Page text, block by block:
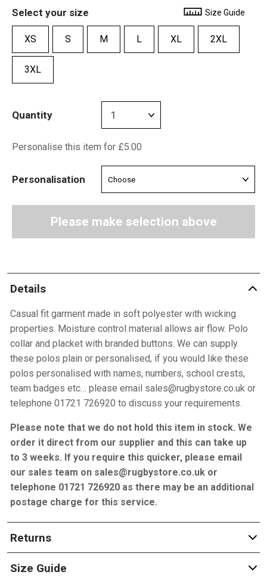
Select your size Size Guide
XS S M L XL 2XL
3XL
Quantity
Personalise this item for £5.00
Personalisation
Please make selection above
Details
Casual fit garment made in soft polyester with wicking
properties. Moisture control material allows air flow. Polo
collar and placket with branded buttons. We can supply
these polos plain or personalised, if you would like these
polos personalised with names, numbers, school crests,
team badges etc… please email sales@rugbystore.co.uk or
telephone 01721 726920 to discuss your requirements.
Please note that we do not hold this item in stock. We
order it direct from our supplier and this can take up
to 3 weeks. If you require this quicker, please email
our sales team on sales@rugbystore.co.uk or
telephone 01721 726920 as there may be an additional
postage charge for this service.
Returns
Size Guide